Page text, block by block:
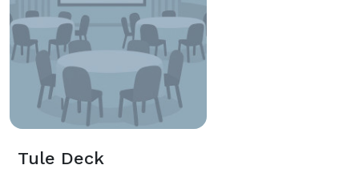
Tule Deck